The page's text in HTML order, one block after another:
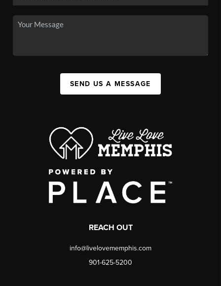
SEND US A MESSAGE
REACH OUT
info@livelovememphis.com
901-625-5200